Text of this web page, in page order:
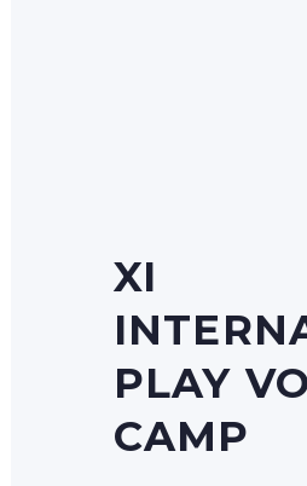
XI
PLAY
CAMP